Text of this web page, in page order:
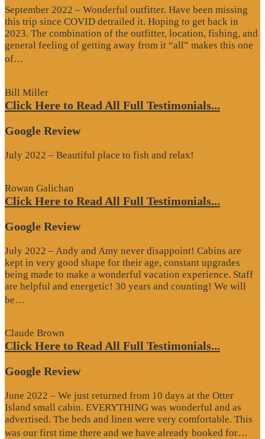
September 2022 – Wonderful outfitter. Have been missing
this trip since COVID detrailed it. Hoping to get back in
2023. The combination of the outfitter, location, fishing, and
general feeling of getting away from it “all” makes this one
of…
Bill Miller
Click Here to Read All Full Testimonials...
Google Review
July 2022 – Beautiful place to fish and relax!
Rowan Galichan
Click Here to Read All Full Testimonials...
Google Review
July 2022 – Andy and Amy never disappoint! Cabins are
kept in very good shape for their age, constant upgrades
being made to make a wonderful vacation experience. Staff
are helpful and energetic! 30 years and counting! We will
be…
Claude Brown
Click Here to Read All Full Testimonials...
Google Review
June 2022 – We just returned from 10 days at the Otter
Island small cabin. EVERYTHING was wonderful and as
advertised. The beds and linen were very comfortable. This
was our first time there and we have already booked for…